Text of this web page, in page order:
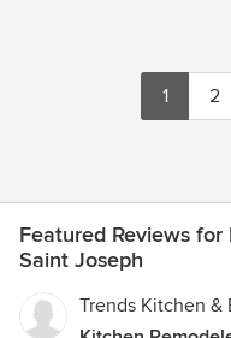
1 2
Featured Reviews
Saint Joseph
Trends Kitchen &